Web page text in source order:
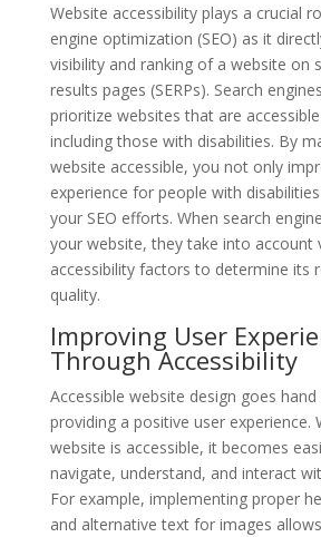
Website accessibility plays a crucial
engine optimization (SEO) as it
visibility and ranking of a website on
results pages (SERPs). Search
prioritize websites that are
including those with disabilities. By
website accessible, you not only
experience for people with
your SEO efforts. When search
your website, they take into account
accessibility factors to determine its
quality.
Improving User
Through Accessibility
Accessible website design goes
providing a positive user experience.
website is accessible, it becomes
navigate, understand, and interact
For example, implementing proper
and alternative text for images